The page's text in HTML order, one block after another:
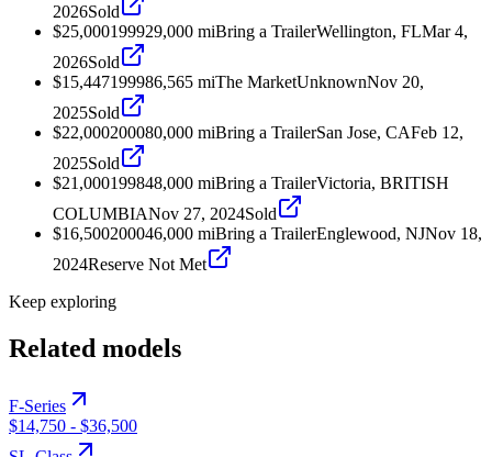
2026Sold
$25,000199929,000 miBring a TrailerWellington, FLMar 4,
2026Sold
$15,447199986,565 miThe MarketUnknownNov 20,
2025Sold
$22,000200080,000 miBring a TrailerSan Jose, CAFeb 12,
2025Sold
$21,000199848,000 miBring a TrailerVictoria, BRITISH
COLUMBIANov 27, 2024Sold
$16,500200046,000 miBring a TrailerEnglewood, NJNov 18,
2024Reserve Not Met
Keep exploring
Related models
F-Series
$14,750 - $36,500